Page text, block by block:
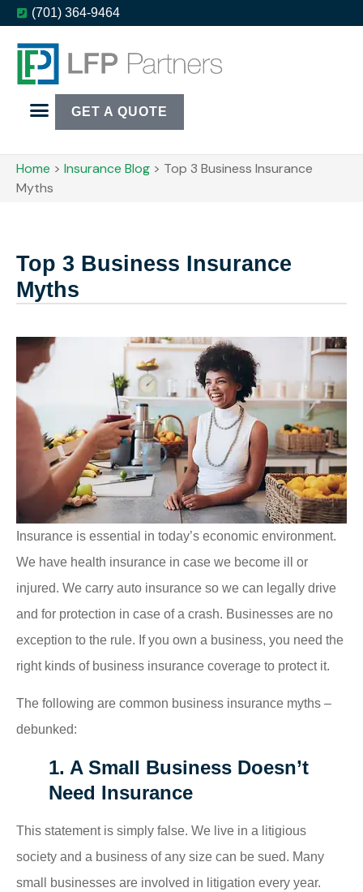
(701) 364-9464
GET A QUOTE
Home > Insurance Blog > Top 3 Business Insurance
Myths
Top 3 Business Insurance
Myths
Insurance is essential in today’s economic environment.
We have health insurance in case we become ill or
injured. We carry auto insurance so we can legally drive
and for protection in case of a crash. Businesses are no
exception to the rule. If you own a business, you need the
right kinds of business insurance coverage to protect it.
The following are common business insurance myths –
debunked:
1. A Small Business Doesn’t
Need Insurance
This statement is simply false. We live in a litigious
society and a business of any size can be sued. Many
small businesses are involved in litigation every year.